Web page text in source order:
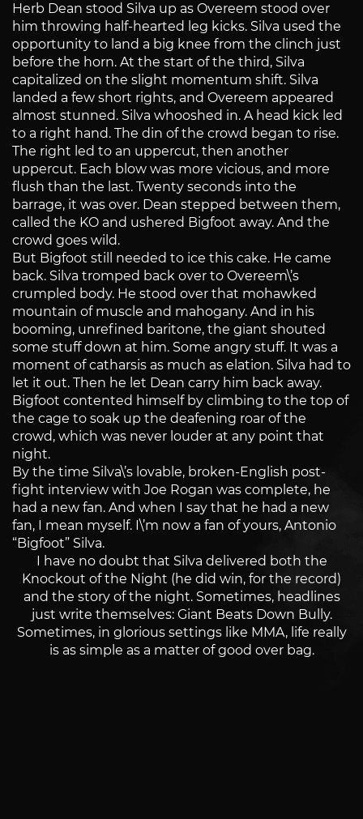
Herb Dean stood Silva up as Overeem stood over
him throwing half-hearted leg kicks. Silva used the
opportunity to land a big knee from the clinch just
before the horn. At the start of the third, Silva
capitalized on the slight momentum shift. Silva
landed a few short rights, and Overeem appeared
almost stunned. Silva whooshed in. A head kick led
to a right hand. The din of the crowd began to rise.
The right led to an uppercut, then another
uppercut. Each blow was more vicious, and more
flush than the last. Twenty seconds into the
barrage, it was over. Dean stepped between them,
called the KO and ushered Bigfoot away. And the
crowd goes wild.
But Bigfoot still needed to ice this cake. He came
back. Silva tromped back over to Overeem\’s
crumpled body. He stood over that mohawked
mountain of muscle and mahogany. And in his
booming, unrefined baritone, the giant shouted
some stuff down at him. Some angry stuff. It was a
moment of catharsis as much as elation. Silva had to
let it out. Then he let Dean carry him back away.
Bigfoot contented himself by climbing to the top of
the cage to soak up the deafening roar of the
crowd, which was never louder at any point that
night.
By the time Silva\’s lovable, broken-English post-
fight interview with Joe Rogan was complete, he
had a new fan. And when I say that he had a new
fan, I mean myself. I\’m now a fan of yours, Antonio
“Bigfoot” Silva.
I have no doubt that Silva delivered both the
Knockout of the Night (he did win, for the record)
and the story of the night. Sometimes, headlines
just write themselves: Giant Beats Down Bully.
Sometimes, in glorious settings like MMA, life really
is as simple as a matter of good over bag.